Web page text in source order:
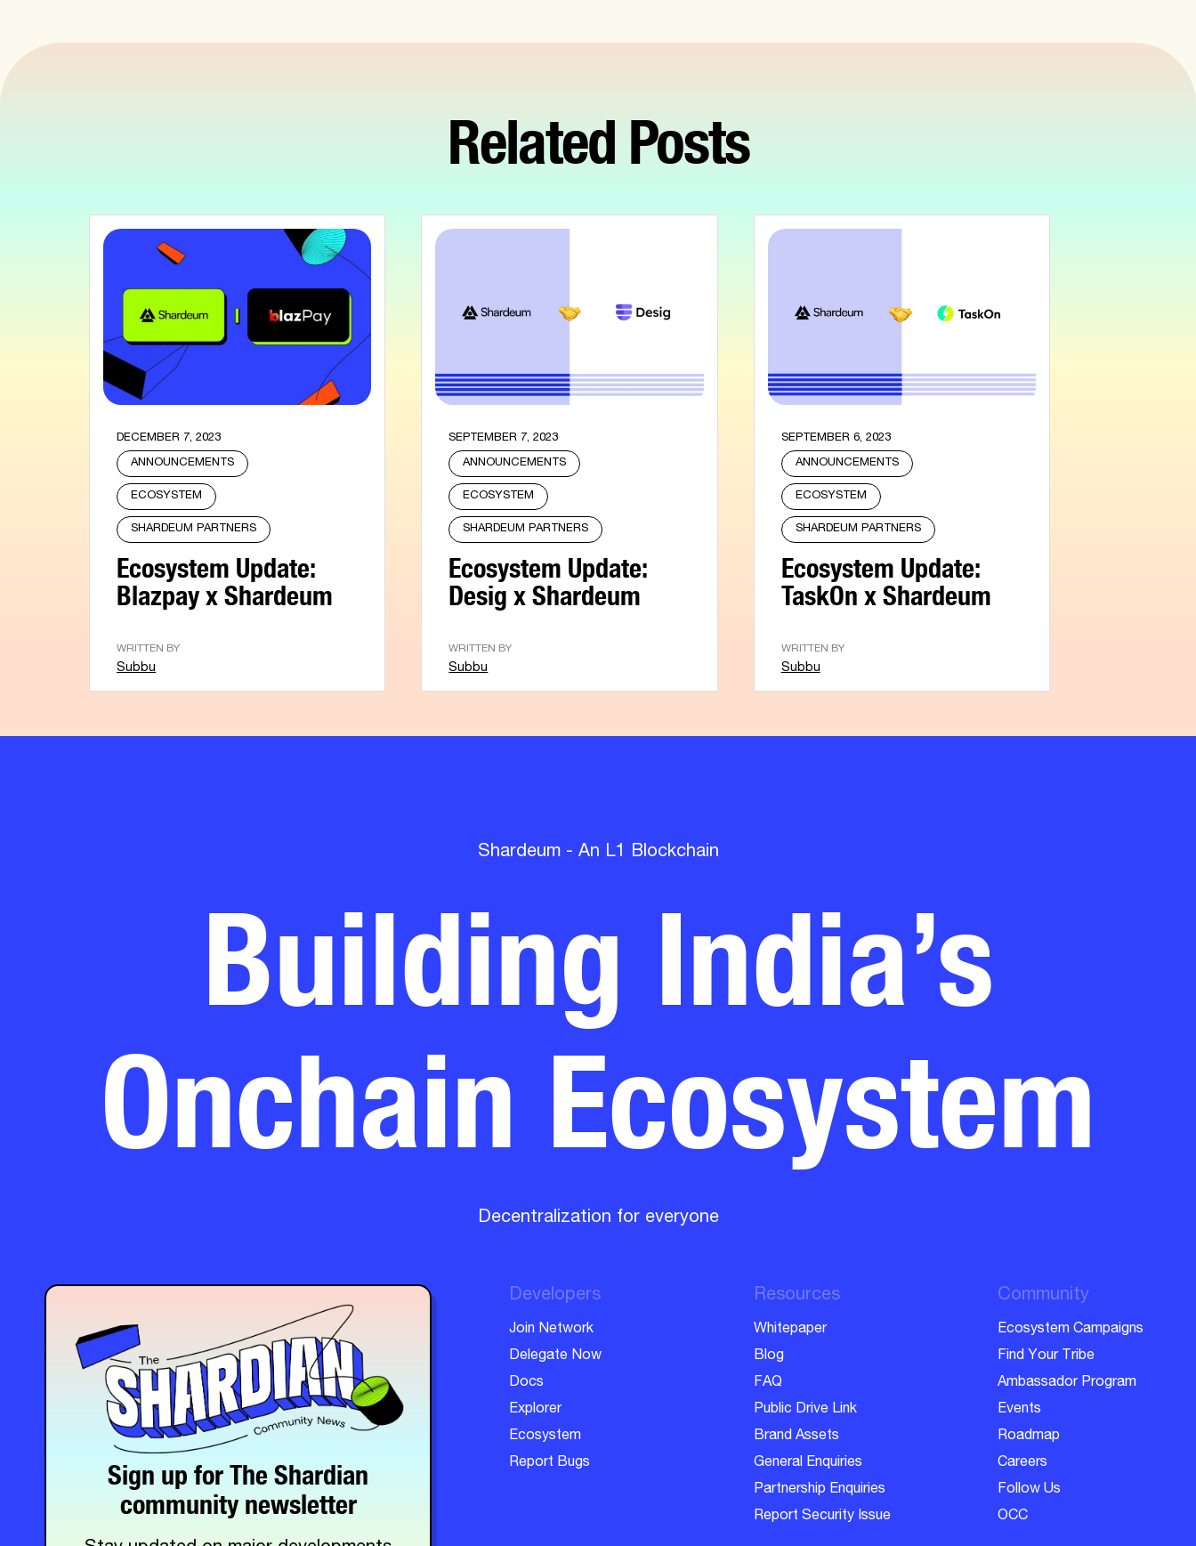
Related Posts
DECEMBER 7, 2023
ANNOUNCEMENTS
ECOSYSTEM
SHARDEUM PARTNERS
Ecosystem Update:
Blazpay x Shardeum
WRITTEN BY
Subbu
SEPTEMBER 7, 2023
ANNOUNCEMENTS
ECOSYSTEM
SHARDEUM PARTNERS
Ecosystem Update:
Desig x Shardeum
WRITTEN BY
Subbu
SEPTEMBER 6, 2023
ANNOUNCEMENTS
ECOSYSTEM
SHARDEUM PARTNERS
Ecosystem Update:
TaskOn x Shardeum
WRITTEN BY
Subbu
Shardeum - An L1 Blockchain
Building India’s
Onchain Ecosystem
Decentralization for everyone
Sign up for The Shardian
community newsletter
Developers
Join Network
Delegate Now
Docs
Explorer
Ecosystem
Report Bugs
Resources
Whitepaper
Blog
FAQ
Public Drive Link
Brand Assets
General Enquiries
Partnership Enquiries
Report Security Issue
Community
Ecosystem Campaigns
Find Your Tribe
Ambassador Program
Events
Roadmap
Careers
Follow Us
OCC